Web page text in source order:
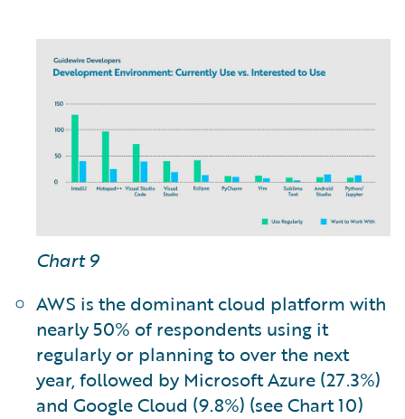
Chart 9
AWS is the dominant cloud platform with
nearly 50% of respondents using it
regularly or planning to over the next
year, followed by Microsoft Azure (27.3%)
and Google Cloud (9.8%) (see Chart 10)